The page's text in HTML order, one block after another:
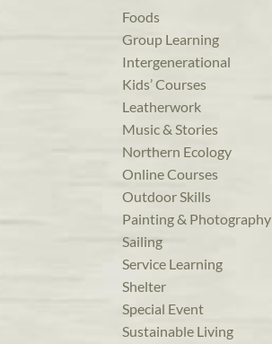
Foods
Group Learning
Intergenerational
Kids’ Courses
Leatherwork
Music & Stories
Northern Ecology
Online Courses
Outdoor Skills
Painting & Photography
Sailing
Service Learning
Shelter
Special Event
Sustainable Living